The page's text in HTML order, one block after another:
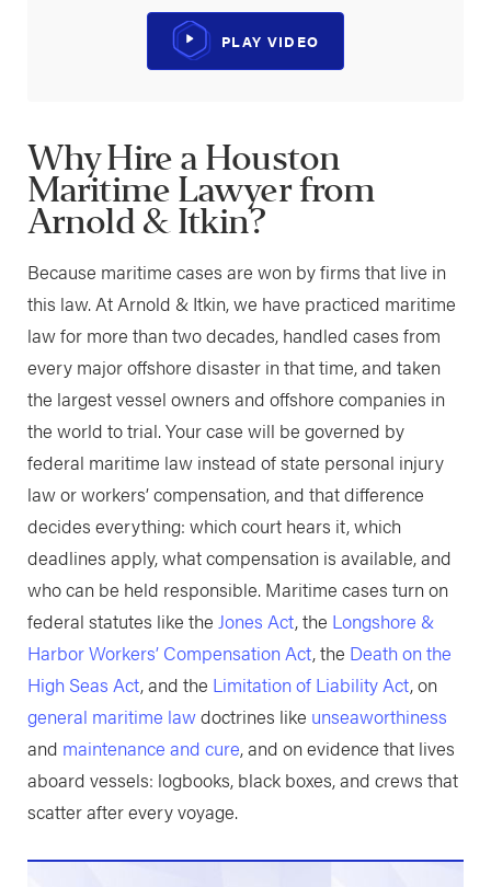
PLAY VIDEO
Why Hire a Houston
Maritime Lawyer from
Arnold & Itkin?
Because maritime cases are won by firms that live in
this law. At Arnold & Itkin, we have practiced maritime
law for more than two decades, handled cases from
every major offshore disaster in that time, and taken
the largest vessel owners and offshore companies in
the world to trial. Your case will be governed by
federal maritime law instead of state personal injury
law or workers’ compensation, and that difference
decides everything: which court hears it, which
deadlines apply, what compensation is available, and
who can be held responsible. Maritime cases turn on
federal statutes like the Jones Act, the Longshore &
Harbor Workers’ Compensation Act, the Death on the
High Seas Act, and the Limitation of Liability Act, on
general maritime lawdoctrines like unseaworthiness
and maintenance and cure, and on evidence that lives
aboard vessels: logbooks, black boxes, and crews that
scatter after every voyage.